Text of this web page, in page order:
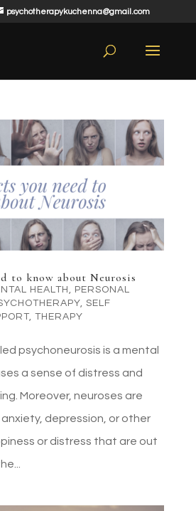
psychotherapykuchenna@gmail.com
to know about Neurosis
HEALTH
PERSONAL
, SELF
, THERAPY
psychoneurosis is a mental
a sense of distress and
Moreover, neuroses are
depression, or other
or distress that are out